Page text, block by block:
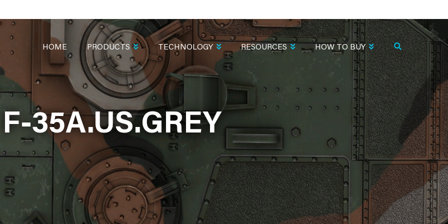
F-35A.US.GREY
NAVIGATION
HOME PRODUCTS TECHNOLOGY RESOURCES HOW TO BUY